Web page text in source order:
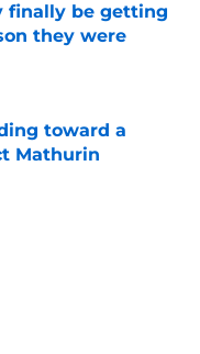
finally be getting
they were
toward a
Mathurin